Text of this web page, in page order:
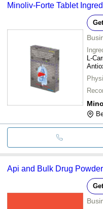
Minoliv-Forte Tablet
L-
Api and Bulk Drug Powder